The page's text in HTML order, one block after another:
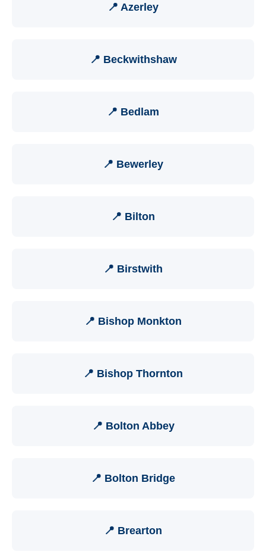
📍 Azerley
📍 Beckwithshaw
📍 Bedlam
📍 Bewerley
📍 Bilton
📍 Birstwith
📍 Bishop Monkton
📍 Bishop Thornton
📍 Bolton Abbey
📍 Bolton Bridge
📍 Brearton